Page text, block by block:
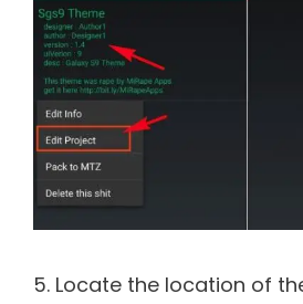
5. Locate the location of